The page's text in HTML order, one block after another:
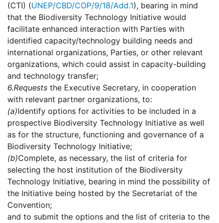
(CTI) (UNEP/CBD/COP/9/18/Add.1), bearing in mind
that the Biodiversity Technology Initiative would
facilitate enhanced interaction with Parties with
identified capacity/technology building needs and
international organizations, Parties, or other relevant
organizations, which could assist in capacity-building
and technology transfer;
6.Requests the Executive Secretary, in cooperation
with relevant partner organizations, to:
(a)Identify options for activities to be included in a
prospective Biodiversity Technology Initiative as well
as for the structure, functioning and governance of a
Biodiversity Technology Initiative;
(b)Complete, as necessary, the list of criteria for
selecting the host institution of the Biodiversity
Technology Initiative, bearing in mind the possibility of
the Initiative being hosted by the Secretariat of the
Convention;
and to submit the options and the list of criteria to the